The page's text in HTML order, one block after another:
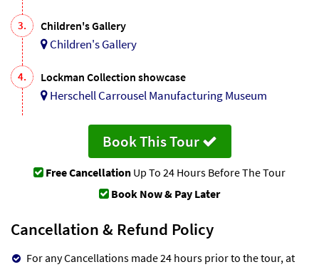
3. Children's Gallery
Children's Gallery
4. Lockman Collection showcase
Herschell Carrousel Manufacturing Museum
Book This Tour
Free Cancellation Up To 24 Hours Before The Tour
Book Now & Pay Later
Cancellation & Refund Policy
For any Cancellations made 24 hours prior to the tour, at